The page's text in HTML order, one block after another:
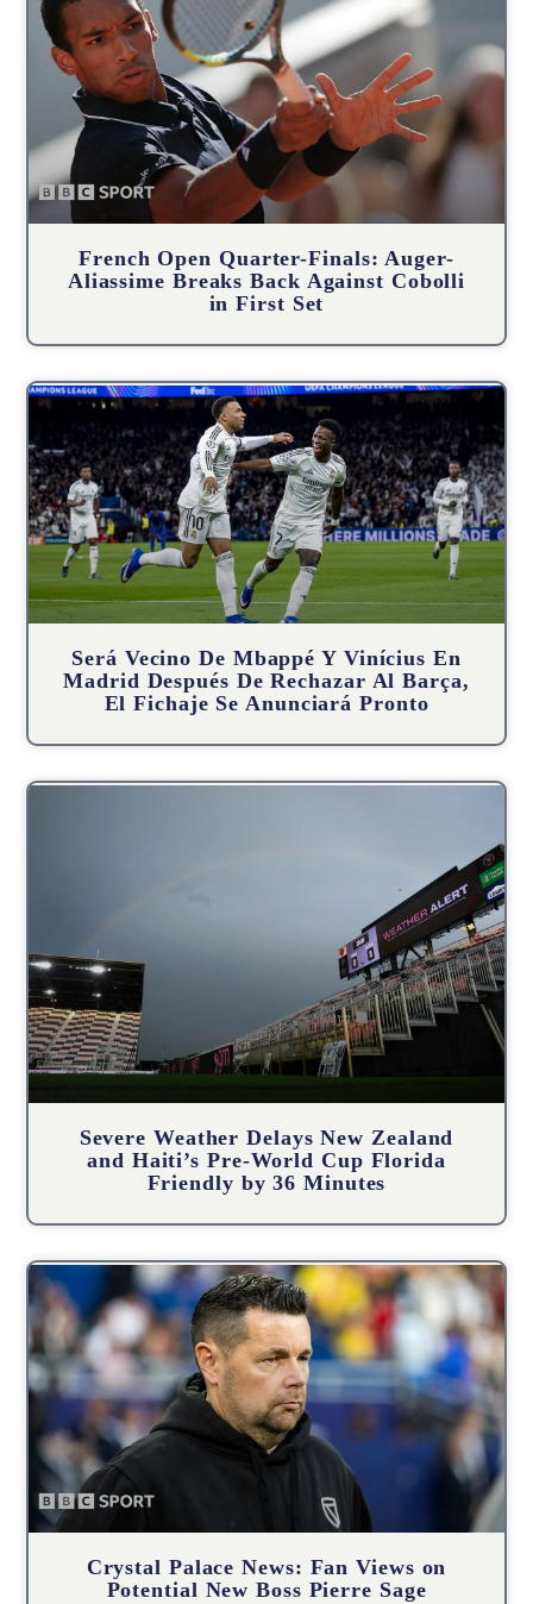
French Open Quarter-Finals: Auger-
Aliassime Breaks Back Against Cobolli
in First Set
Será Vecino De Mbappé Y Vinícius En
Madrid Después De Rechazar Al Barça,
El Fichaje Se Anunciará Pronto
Severe Weather Delays New Zealand
and Haiti’s Pre-World Cup Florida
Friendly by 36 Minutes
Crystal Palace News: Fan Views on
Potential New Boss Pierre Sage